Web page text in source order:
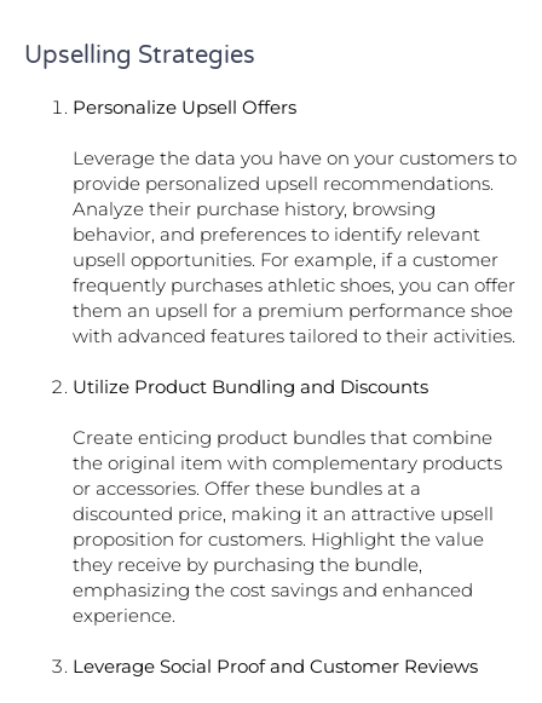
Upselling Strategies
Personalize Upsell Offers
Leverage the data you have on your customers to
provide personalized upsell recommendations.
Analyze their purchase history, browsing
behavior, and preferences to identify relevant
upsell opportunities. For example, if a customer
frequently purchases athletic shoes, you can offer
them an upsell for a premium performance shoe
with advanced features tailored to their activities.
Utilize Product Bundling and Discounts
Create enticing product bundles that combine
the original item with complementary products
or accessories. Offer these bundles at a
discounted price, making it an attractive upsell
proposition for customers. Highlight the value
they receive by purchasing the bundle,
emphasizing the cost savings and enhanced
experience.
Leverage Social Proof and Customer Reviews